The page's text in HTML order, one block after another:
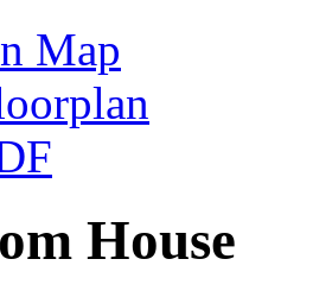
Map
House